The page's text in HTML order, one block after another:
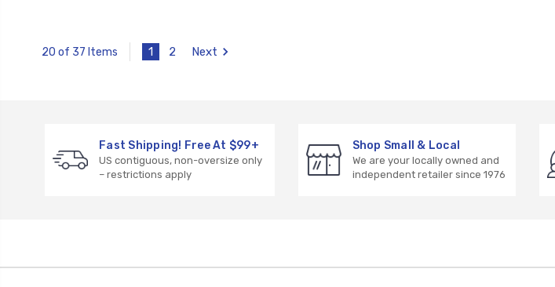
20 of 37 Items 1 2 Next
Fast Shipping! Free At $99+
US contiguous, non-oversize only
– restrictions apply
Shop Small & Local
We are your locally owned and
independent retailer since 1976